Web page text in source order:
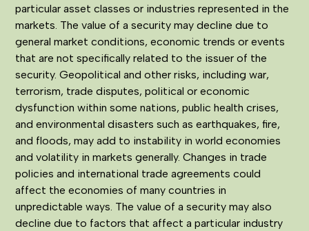
particular asset classes or industries represented in the
markets. The value of a security may decline due to
general market conditions, economic trends or events
that are not specifically related to the issuer of the
security. Geopolitical and other risks, including war,
terrorism, trade disputes, political or economic
dysfunction within some nations, public health crises,
and environmental disasters such as earthquakes, fire,
and floods, may add to instability in world economies
and volatility in markets generally. Changes in trade
policies and international trade agreements could
affect the economies of many countries in
unpredictable ways. The value of a security may also
decline due to factors that affect a particular industry